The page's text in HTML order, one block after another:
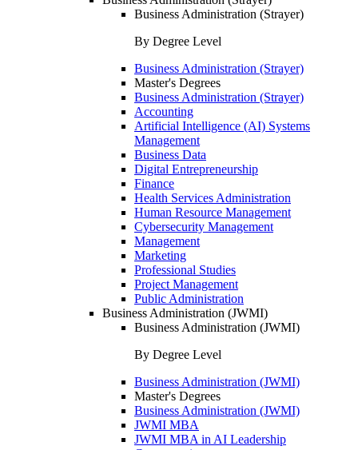
Business Administration (Strayer)
By Degree Level
Business Administration (Strayer)
Master's Degrees
Business Administration (Strayer)
Accounting
Artificial Intelligence (AI) Systems
Management
Business Data
Digital Entrepreneurship
Finance
Health Services Administration
Human Resource Management
Cybersecurity Management
Management
Marketing
Professional Studies
Project Management
Public Administration
Business Administration (JWMI)
Business Administration (JWMI)
By Degree Level
Business Administration (JWMI)
Master's Degrees
Business Administration (JWMI)
JWMI MBA
JWMI MBA in AI Leadership